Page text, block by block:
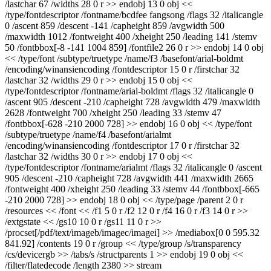
/lastchar 67 /widths 28 0 r >> endobj 13 0 obj <<
/type/fontdescriptor /fontname/bcdfee fangsong /flags 32 /italicangle
0 /ascent 859 /descent -141 /capheight 859 /avgwidth 500
/maxwidth 1012 /fontweight 400 /xheight 250 /leading 141 /stemv
50 /fontbbox[-8 -141 1004 859] /fontfile2 26 0 r >> endobj 14 0 obj
<< /type/font /subtype/truetype /name/f3 /basefont/arial-boldmt
/encoding/winansiencoding /fontdescriptor 15 0 r /firstchar 32
/lastchar 32 /widths 29 0 r >> endobj 15 0 obj <<
/type/fontdescriptor /fontname/arial-boldmt /flags 32 /italicangle 0
/ascent 905 /descent -210 /capheight 728 /avgwidth 479 /maxwidth
2628 /fontweight 700 /xheight 250 /leading 33 /stemv 47
/fontbbox[-628 -210 2000 728] >> endobj 16 0 obj << /type/font
/subtype/truetype /name/f4 /basefont/arialmt
/encoding/winansiencoding /fontdescriptor 17 0 r /firstchar 32
/lastchar 32 /widths 30 0 r >> endobj 17 0 obj <<
/type/fontdescriptor /fontname/arialmt /flags 32 /italicangle 0 /ascent
905 /descent -210 /capheight 728 /avgwidth 441 /maxwidth 2665
/fontweight 400 /xheight 250 /leading 33 /stemv 44 /fontbbox[-665
-210 2000 728] >> endobj 18 0 obj << /type/page /parent 2 0 r
/resources << /font << /f1 5 0 r /f2 12 0 r /f4 16 0 r /f3 14 0 r >>
/extgstate << /gs10 10 0 r /gs11 11 0 r >>
/procset[/pdf/text/imageb/imagec/imagei] >> /mediabox[0 0 595.32
841.92] /contents 19 0 r /group << /type/group /s/transparency
/cs/devicergb >> /tabs/s /structparents 1 >> endobj 19 0 obj <<
/filter/flatedecode /length 2380 >> stream